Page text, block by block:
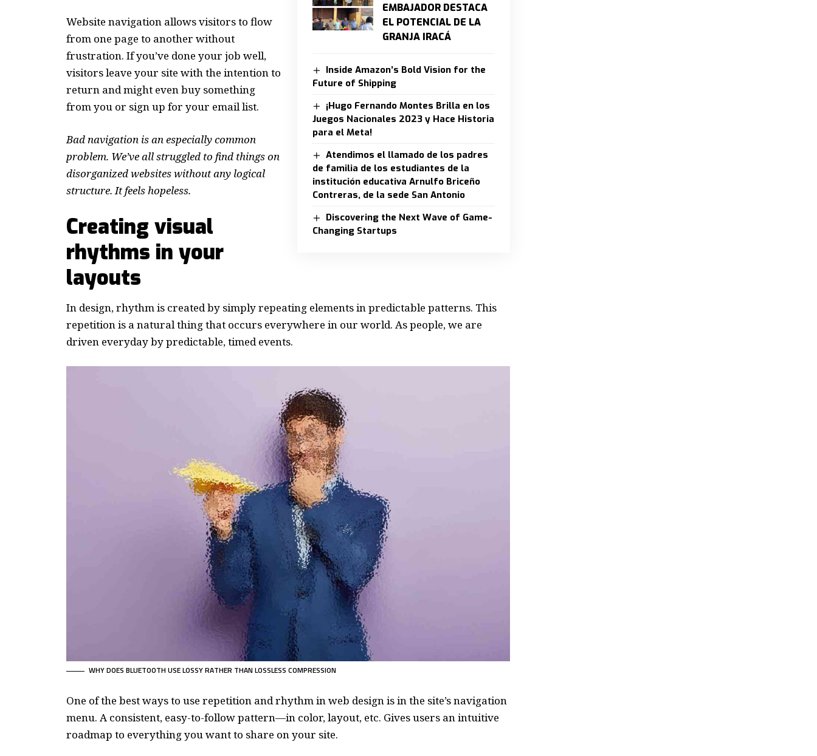
EMBAJADOR DESTACA
EL POTENCIAL DE LA
GRANJA IRACÁ
Inside Amazon’s Bold Vision for the
Future of Shipping
¡Hugo Fernando Montes Brilla en los
Juegos Nacionales 2023 y Hace Historia
para el Meta!
Atendimos el llamado de los padres
de familia de los estudiantes de la
institución educativa Arnulfo Briceño
Contreras, de la sede San Antonio
Discovering the Next Wave of Game-
Changing Startups
Website navigation allows visitors to flow
from one page to another without
frustration. If you’ve done your job well,
visitors leave your site with the intention to
returnand might even buy something
from you or sign up for your email list.
Bad navigation is an especially common
problem. We’ve all struggled to find things on
disorganized websites without any logical
structure. It feels hopeless.
Creating visual
rhythms in your
layouts
In design, rhythm is created by simply repeating elements in predictable patterns. This
repetition is a natural thing that occurs everywhere in our world. As people, we are
driven everyday by predictable, timed events.
WHY DOES BLUETOOTH USE LOSSY RATHER THAN LOSSLESS COMPRESSION
One of the best ways to use repetition and rhythm in web designis in the site’s navigation
menu. A consistent, easy-to-follow pattern—in color, layout, etc. Gives users an intuitive
roadmap to everything you want to share on your site.